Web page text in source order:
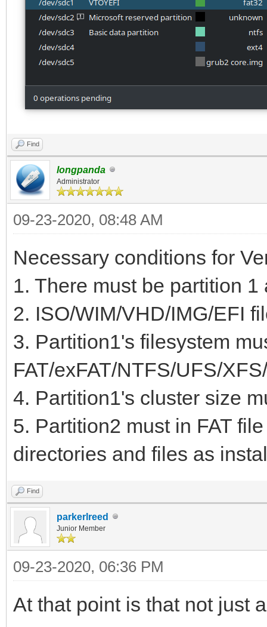
boundaries
Total free space is
Number Start
Code Name
1 2048
MiB EF00 VTOYEFI
2 206848
0C01 Microsoft
GiB 0700 Basic
4 517144576
GiB 8300
5 937699328
KiB EF02
Find
longpanda
Administrator
09-23-2020, 08:48 AM
Necessary conditions for
1. There must be partition 1
2. ISO/WIM/VHD/IMG/EFI
3. Partition1's filesystem
FAT/exFAT/NTFS/UFS/
4. Partition1's cluster size
5. Partition2 must in FAT
directories and files as
Find
parkerlreed
Junior Member
09-23-2020, 06:36 PM
At that point is that not just